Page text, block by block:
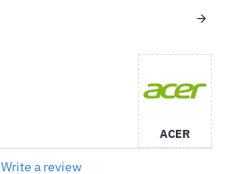
ACER
Write a review